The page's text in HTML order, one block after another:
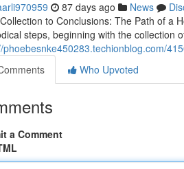
87 days ago News
to Conclusions: The Path of a
steps, beginning with the collection
phoebesnke450283.techionblog.com/
Who Upvoted
a Comment